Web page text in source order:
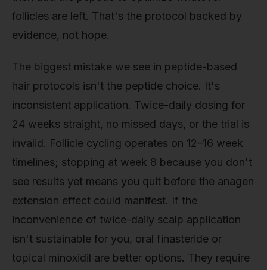
follicles are left. That's the protocol backed by
evidence, not hope.
The biggest mistake we see in peptide-based
hair protocols isn't the peptide choice. It's
inconsistent application. Twice-daily dosing for
24 weeks straight, no missed days, or the trial is
invalid. Follicle cycling operates on 12–16 week
timelines; stopping at week 8 because you don't
see results yet means you quit before the anagen
extension effect could manifest. If the
inconvenience of twice-daily scalp application
isn't sustainable for you, oral finasteride or
topical minoxidil are better options. They require